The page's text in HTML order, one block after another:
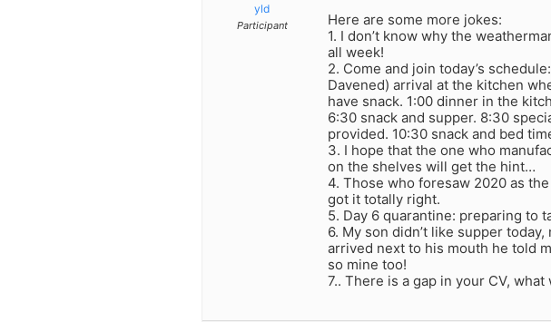
yld
Participant
Here are some more jokes:
1. I don’t know why the
all week!
2. Come and join today’s
Davened) arrival at the kitchen
have snack. 1:00 dinner in the
6:30 snack and supper. 8:30
provided. 10:30 snack and bed
3. I hope that the one who
on the shelves will get the hint…
4. Those who foresaw 2020 as
got it totally right.
5. Day 6 quarantine: preparing to
6. My son didn’t like supper
arrived next to his mouth he told
so mine too!
7.. There is a gap in your CV,